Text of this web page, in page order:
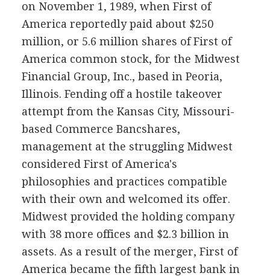
on November 1, 1989, when First of
America reportedly paid about $250
million, or 5.6 million shares of First of
America common stock, for the Midwest
Financial Group, Inc., based in Peoria,
Illinois. Fending off a hostile takeover
attempt from the Kansas City, Missouri-
based Commerce Bancshares,
management at the struggling Midwest
considered First of America's
philosophies and practices compatible
with their own and welcomed its offer.
Midwest provided the holding company
with 38 more offices and $2.3 billion in
assets. As a result of the merger, First of
America became the fifth largest bank in